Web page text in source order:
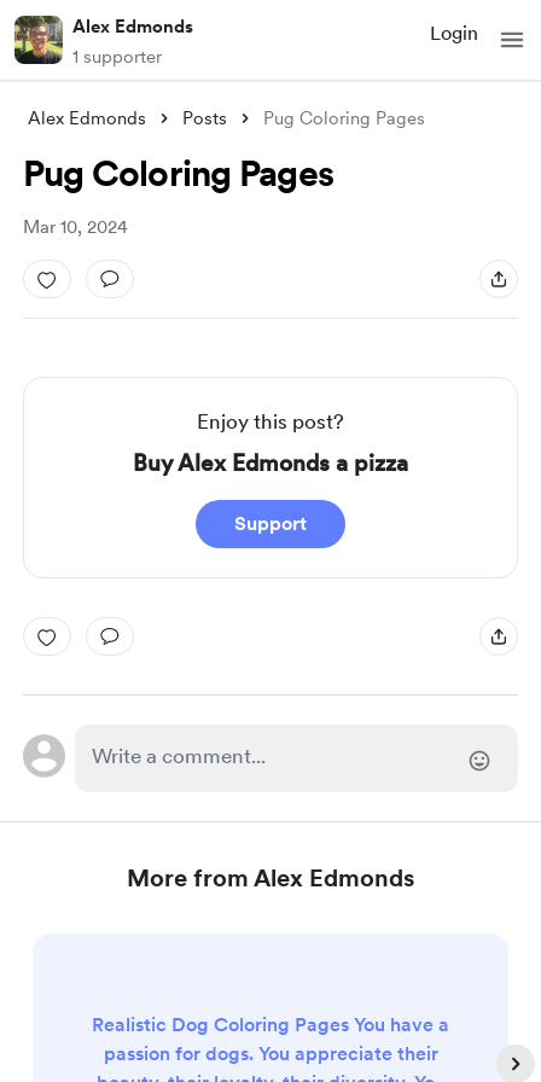
Alex Edmonds
1 supporter
Login
Alex Edmonds Posts Pug Coloring Pages
Pug Coloring Pages
Mar 10, 2024
Enjoy this post?
Buy Alex Edmonds a pizza
Support
More from Alex Edmonds
Realistic Dog Coloring Pages You have a
passion for dogs. You appreciate their